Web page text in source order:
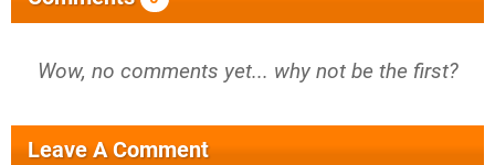
Wow, no comments yet... why not be the first?
Leave A Comment